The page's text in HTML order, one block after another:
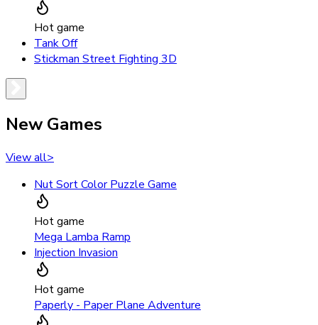
Hot game
Tank Off
Stickman Street Fighting 3D
New Games
View all>
Nut Sort Color Puzzle Game
Hot game
Mega Lamba Ramp
Injection Invasion
Hot game
Paperly - Paper Plane Adventure